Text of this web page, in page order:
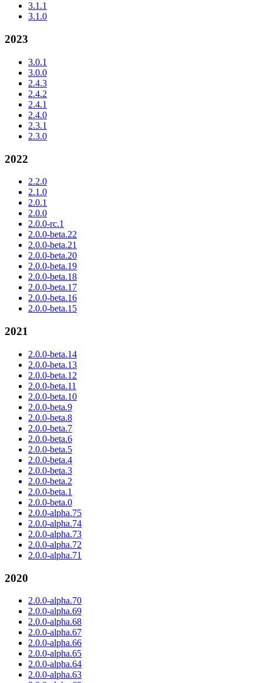
3.1.1
3.1.0
2023
3.0.1
3.0.0
2.4.3
2.4.2
2.4.1
2.4.0
2.3.1
2.3.0
2022
2.2.0
2.1.0
2.0.1
2.0.0
2.0.0-rc.1
2.0.0-beta.22
2.0.0-beta.21
2.0.0-beta.20
2.0.0-beta.19
2.0.0-beta.18
2.0.0-beta.17
2.0.0-beta.16
2.0.0-beta.15
2021
2.0.0-beta.14
2.0.0-beta.13
2.0.0-beta.12
2.0.0-beta.11
2.0.0-beta.10
2.0.0-beta.9
2.0.0-beta.8
2.0.0-beta.7
2.0.0-beta.6
2.0.0-beta.5
2.0.0-beta.4
2.0.0-beta.3
2.0.0-beta.2
2.0.0-beta.1
2.0.0-beta.0
2.0.0-alpha.75
2.0.0-alpha.74
2.0.0-alpha.73
2.0.0-alpha.72
2.0.0-alpha.71
2020
2.0.0-alpha.70
2.0.0-alpha.69
2.0.0-alpha.68
2.0.0-alpha.67
2.0.0-alpha.66
2.0.0-alpha.65
2.0.0-alpha.64
2.0.0-alpha.63